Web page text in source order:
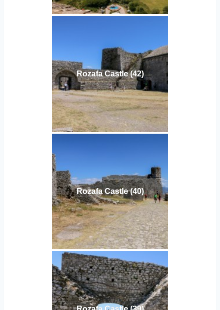
Rozafa Castle (42)
Rozafa Castle (40)